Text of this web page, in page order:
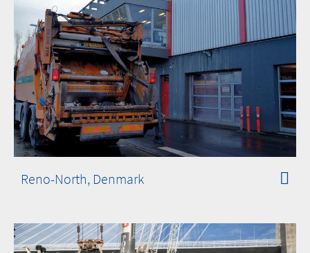
Reno-North, Denmark